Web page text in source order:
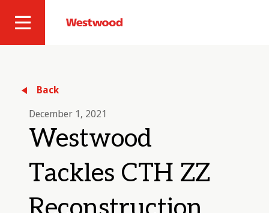
Site
Westwood
Back
December 1, 2021
Westwood
Tackles CTH ZZ